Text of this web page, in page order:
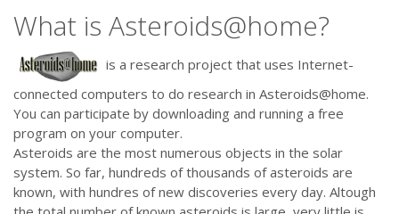
What is Asteroids@home?
is a research project that uses Internet-
connected computers to do research in Asteroids@home.
You can participate by downloading and running a free
program on your computer.
Asteroids are the most numerous objects in the solar
system. So far, hundreds of thousands of asteroids are
known, with hundres of new discoveries every day. Altough